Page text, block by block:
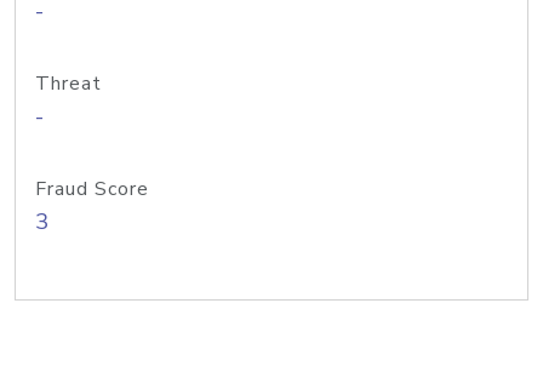
-
Threat
-
Fraud Score
3